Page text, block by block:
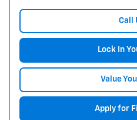
Call
Lock In
Value
Apply for